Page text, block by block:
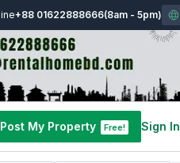
+88 01622888666(8am - 5pm)
Post My Property Free! Sign In